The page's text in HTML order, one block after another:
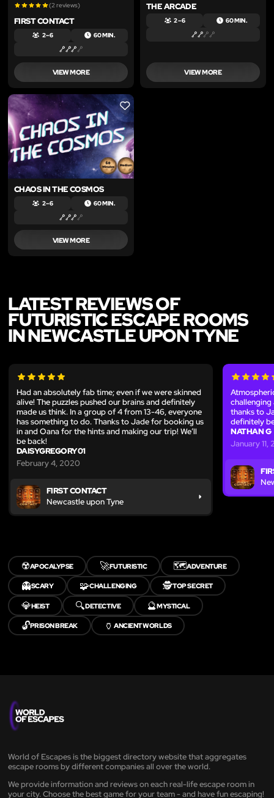
(2 reviews)
FIRST CONTACT
2 – 6 60 MIN.
VIEW MORE
THE ARCADE
2 – 6 60 MIN.
VIEW MORE
LIKE
CHAOS IN THE COSMOS
2 – 6 60 MIN.
VIEW MORE
LATEST REVIEWS OF
FUTURISTIC ESCAPE ROOMS
IN NEWCASTLE UPON TYNE
Had an absolutely fab time; even if we were skinned
alive! The puzzles pushed our brains and definitely
made us think. In a group of 4 from 13-46, everyone
has something to do. Thanks to Jade for booking us
in and Oana for the hints and making our trip! We’ll
be back!
DAISYGREGORY01
February 4, 2020
FIRST CONTACT
Newcastle upon Tyne
thanks to
definitely
NATHAN G
January 11,
☢️APOCALYPSE 🚀FUTURISTIC 🗺️ADVENTURE
👻SCARY 🧩CHALLENGING 🕵️TOP SECRET
💎HEIST 🔍DETECTIVE 🔮MYSTICAL
🔓PRISON BREAK 🏺ANCIENT WORLDS
World of Escapes is the biggest directory website that aggregates
escape rooms by different companies all over the world.
We provide information and reviews on each real-life escape room in
your city. Choose the best game for your team - and have fun escaping!